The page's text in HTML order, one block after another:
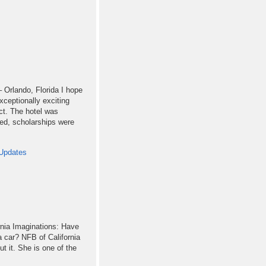
Orlando, Florida I hope
exciting
The hotel was
scholarships were
Imaginations: Have
car? NFB of California
it. She is one of the